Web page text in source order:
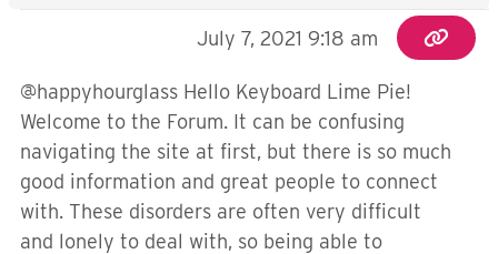
July 7, 2021 9:18 am
@happyhourglass Hello Keyboard Lime Pie!
Welcome to the Forum. It can be confusing
navigating the site at first, but there is so much
good information and great people to connect
with. These disorders are often very difficult
and lonely to deal with, so being able to